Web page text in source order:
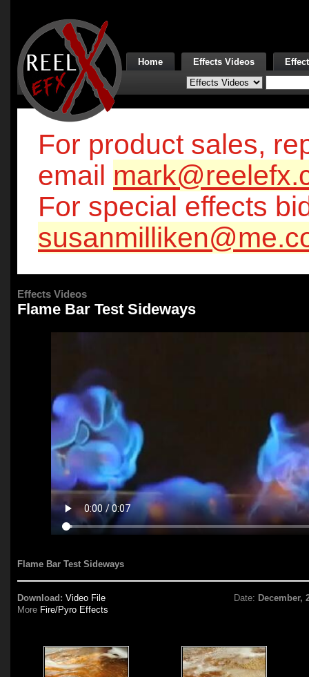
Home Effects Videos
For product sales,
email
For special effects
Effects Videos
Flame Bar Test Sideways
Flame Bar Test Sideways
Download: Video File
More Fire/Pyro Effects
Date: December,